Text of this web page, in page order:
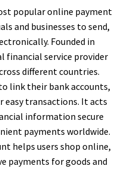
popular online payment
and businesses to send,
Founded in
financial service provider
different countries.
link their bank accounts,
easy transactions. It acts
information secure
payments worldwide.
helps users shop online,
payments for goods and